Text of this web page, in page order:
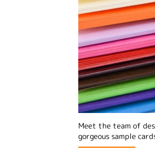
Meet the team of
gorgeous sample